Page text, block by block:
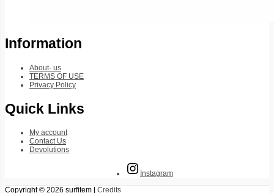
Information
About- us
TERMS OF USE
Privacy Policy
Quick Links
My account
Contact Us
Devolutions
Instagram
Copyright © 2026 surfitem
Credits